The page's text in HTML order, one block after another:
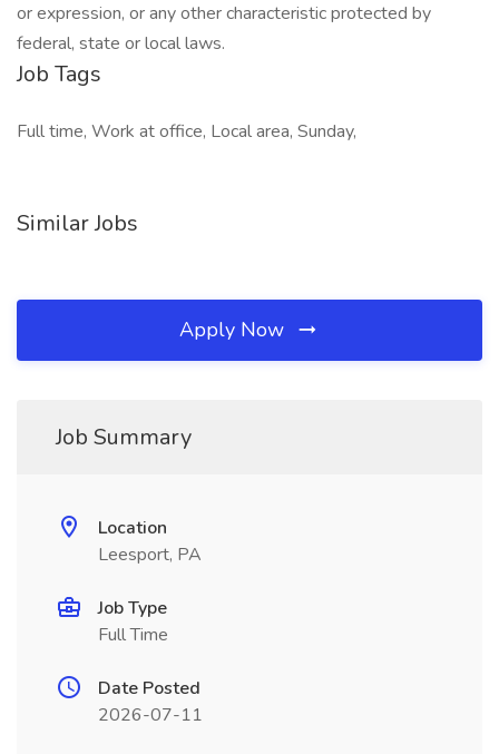
or expression, or any other characteristic protected by
federal, state or local laws.
Job Tags
Full time, Work at office, Local area, Sunday,
Similar Jobs
Apply Now
Job Summary
Location
Leesport, PA
Job Type
Full Time
Date Posted
2026-07-11